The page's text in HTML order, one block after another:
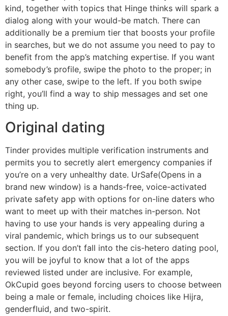
kind, together with topics that Hinge thinks will spark a
dialog along with your would-be match. There can
additionally be a premium tier that boosts your profile
in searches, but we do not assume you need to pay to
benefit from the app’s matching expertise. If you want
somebody’s profile, swipe the photo to the proper; in
any other case, swipe to the left. If you both swipe
right, you’ll find a way to ship messages and set one
thing up.
Original dating
Tinder provides multiple verification instruments and
permits you to secretly alert emergency companies if
you’re on a very unhealthy date. UrSafe(Opens in a
brand new window) is a hands-free, voice-activated
private safety app with options for on-line daters who
want to meet up with their matches in-person. Not
having to use your hands is very appealing during a
viral pandemic, which brings us to our subsequent
section. If you don’t fall into the cis-hetero dating pool,
you will be joyful to know that a lot of the apps
reviewed listed under are inclusive. For example,
OkCupid goes beyond forcing users to choose between
being a male or female, including choices like Hijra,
genderfluid, and two-spirit.